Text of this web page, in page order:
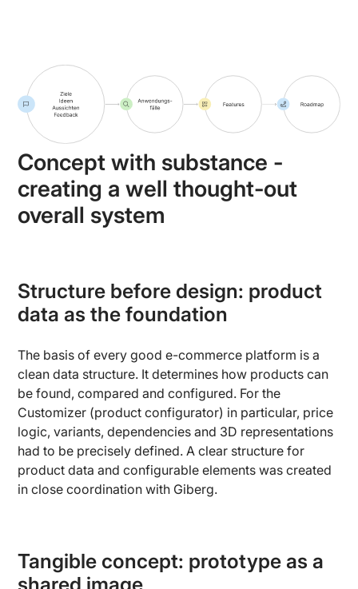
Concept with substance -
creating a well thought-out
overall system
Structure before design: product
data as the foundation
The basis of every good e-commerce platform is a
clean data structure. It determines how products can
be found, compared and configured. For the
Customizer (product configurator) in particular, price
logic, variants, dependencies and 3D representations
had to be precisely defined. A clear structure for
product data and configurable elements was created
in close coordination with Giberg.
Tangible concept: prototype as a
shared image